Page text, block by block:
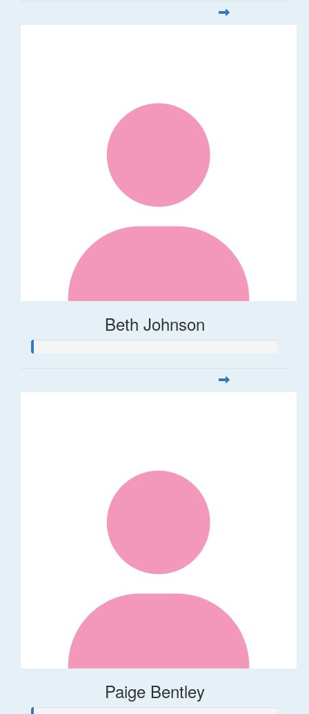
Beth Johnson
Paige Bentley